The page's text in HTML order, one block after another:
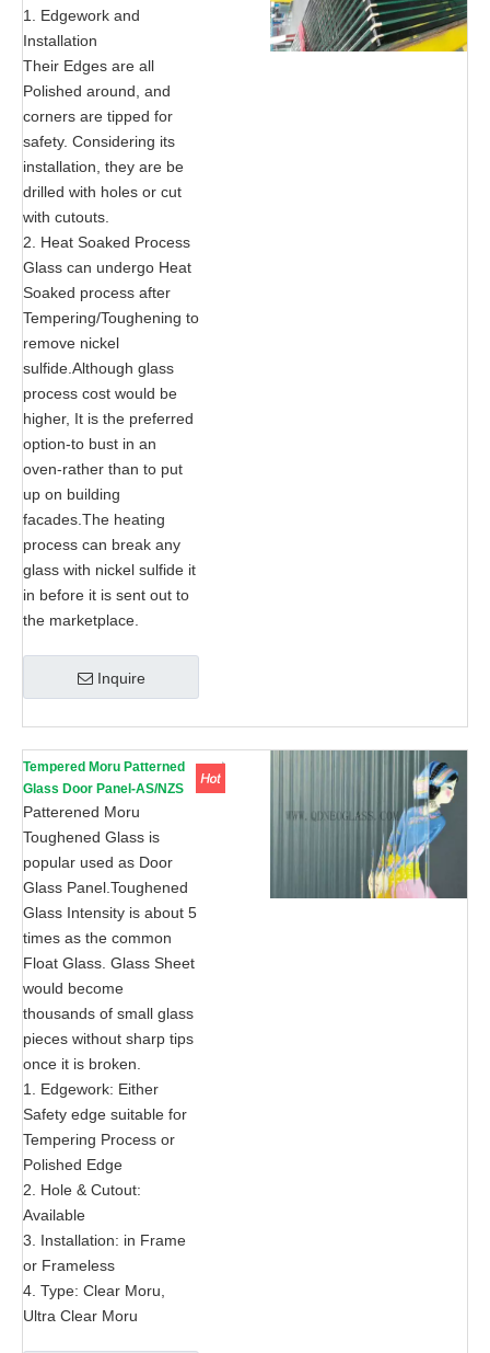
1. Edgework and
Installation
Their Edges are all
Polished around, and
corners are tipped for
safety. Considering its
installation, they are be
drilled with holes or cut
with cutouts.
2. Heat Soaked Process
Glass can undergo Heat
Soaked process after
Tempering/Toughening to
remove nickel
sulfide.Although glass
process cost would be
higher, It is the preferred
option-to bust in an
oven-rather than to put
up on building
facades.The heating
process can break any
glass with nickel sulfide it
in before it is sent out to
the marketplace.
Inquire
Tempered Moru Patterned
Glass Door Panel-AS/NZS
2208: 1996, CE, ISO 9002
Patterened Moru
Toughened Glass is
popular used as Door
Glass Panel.Toughened
Glass Intensity is about 5
times as the common
Float Glass. Glass Sheet
would become
thousands of small glass
pieces without sharp tips
once it is broken.
1. Edgework: Either
Safety edge suitable for
Tempering Process or
Polished Edge
2. Hole & Cutout:
Available
3. Installation: in Frame
or Frameless
4. Type: Clear Moru,
Ultra Clear Moru